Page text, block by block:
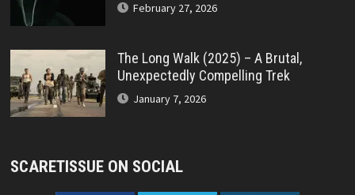
February 27, 2026
The Long Walk (2025) – A Brutal,
Unexpectedly Compelling Trek
January 7, 2026
SCARETISSUE ON SOCIAL